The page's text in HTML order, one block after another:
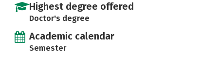
Highest degree offered
Doctor's degree
Academic calendar
Semester